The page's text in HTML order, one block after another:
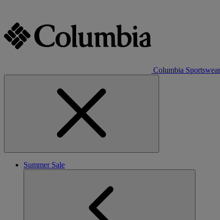
Columbia Sportswear
Summer Sale